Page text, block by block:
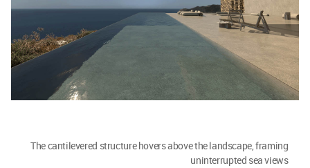
The cantilevered structure hovers above the landscape, framing
uninterrupted sea views